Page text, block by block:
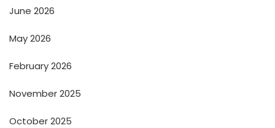
June 2026
May 2026
February 2026
November 2025
October 2025